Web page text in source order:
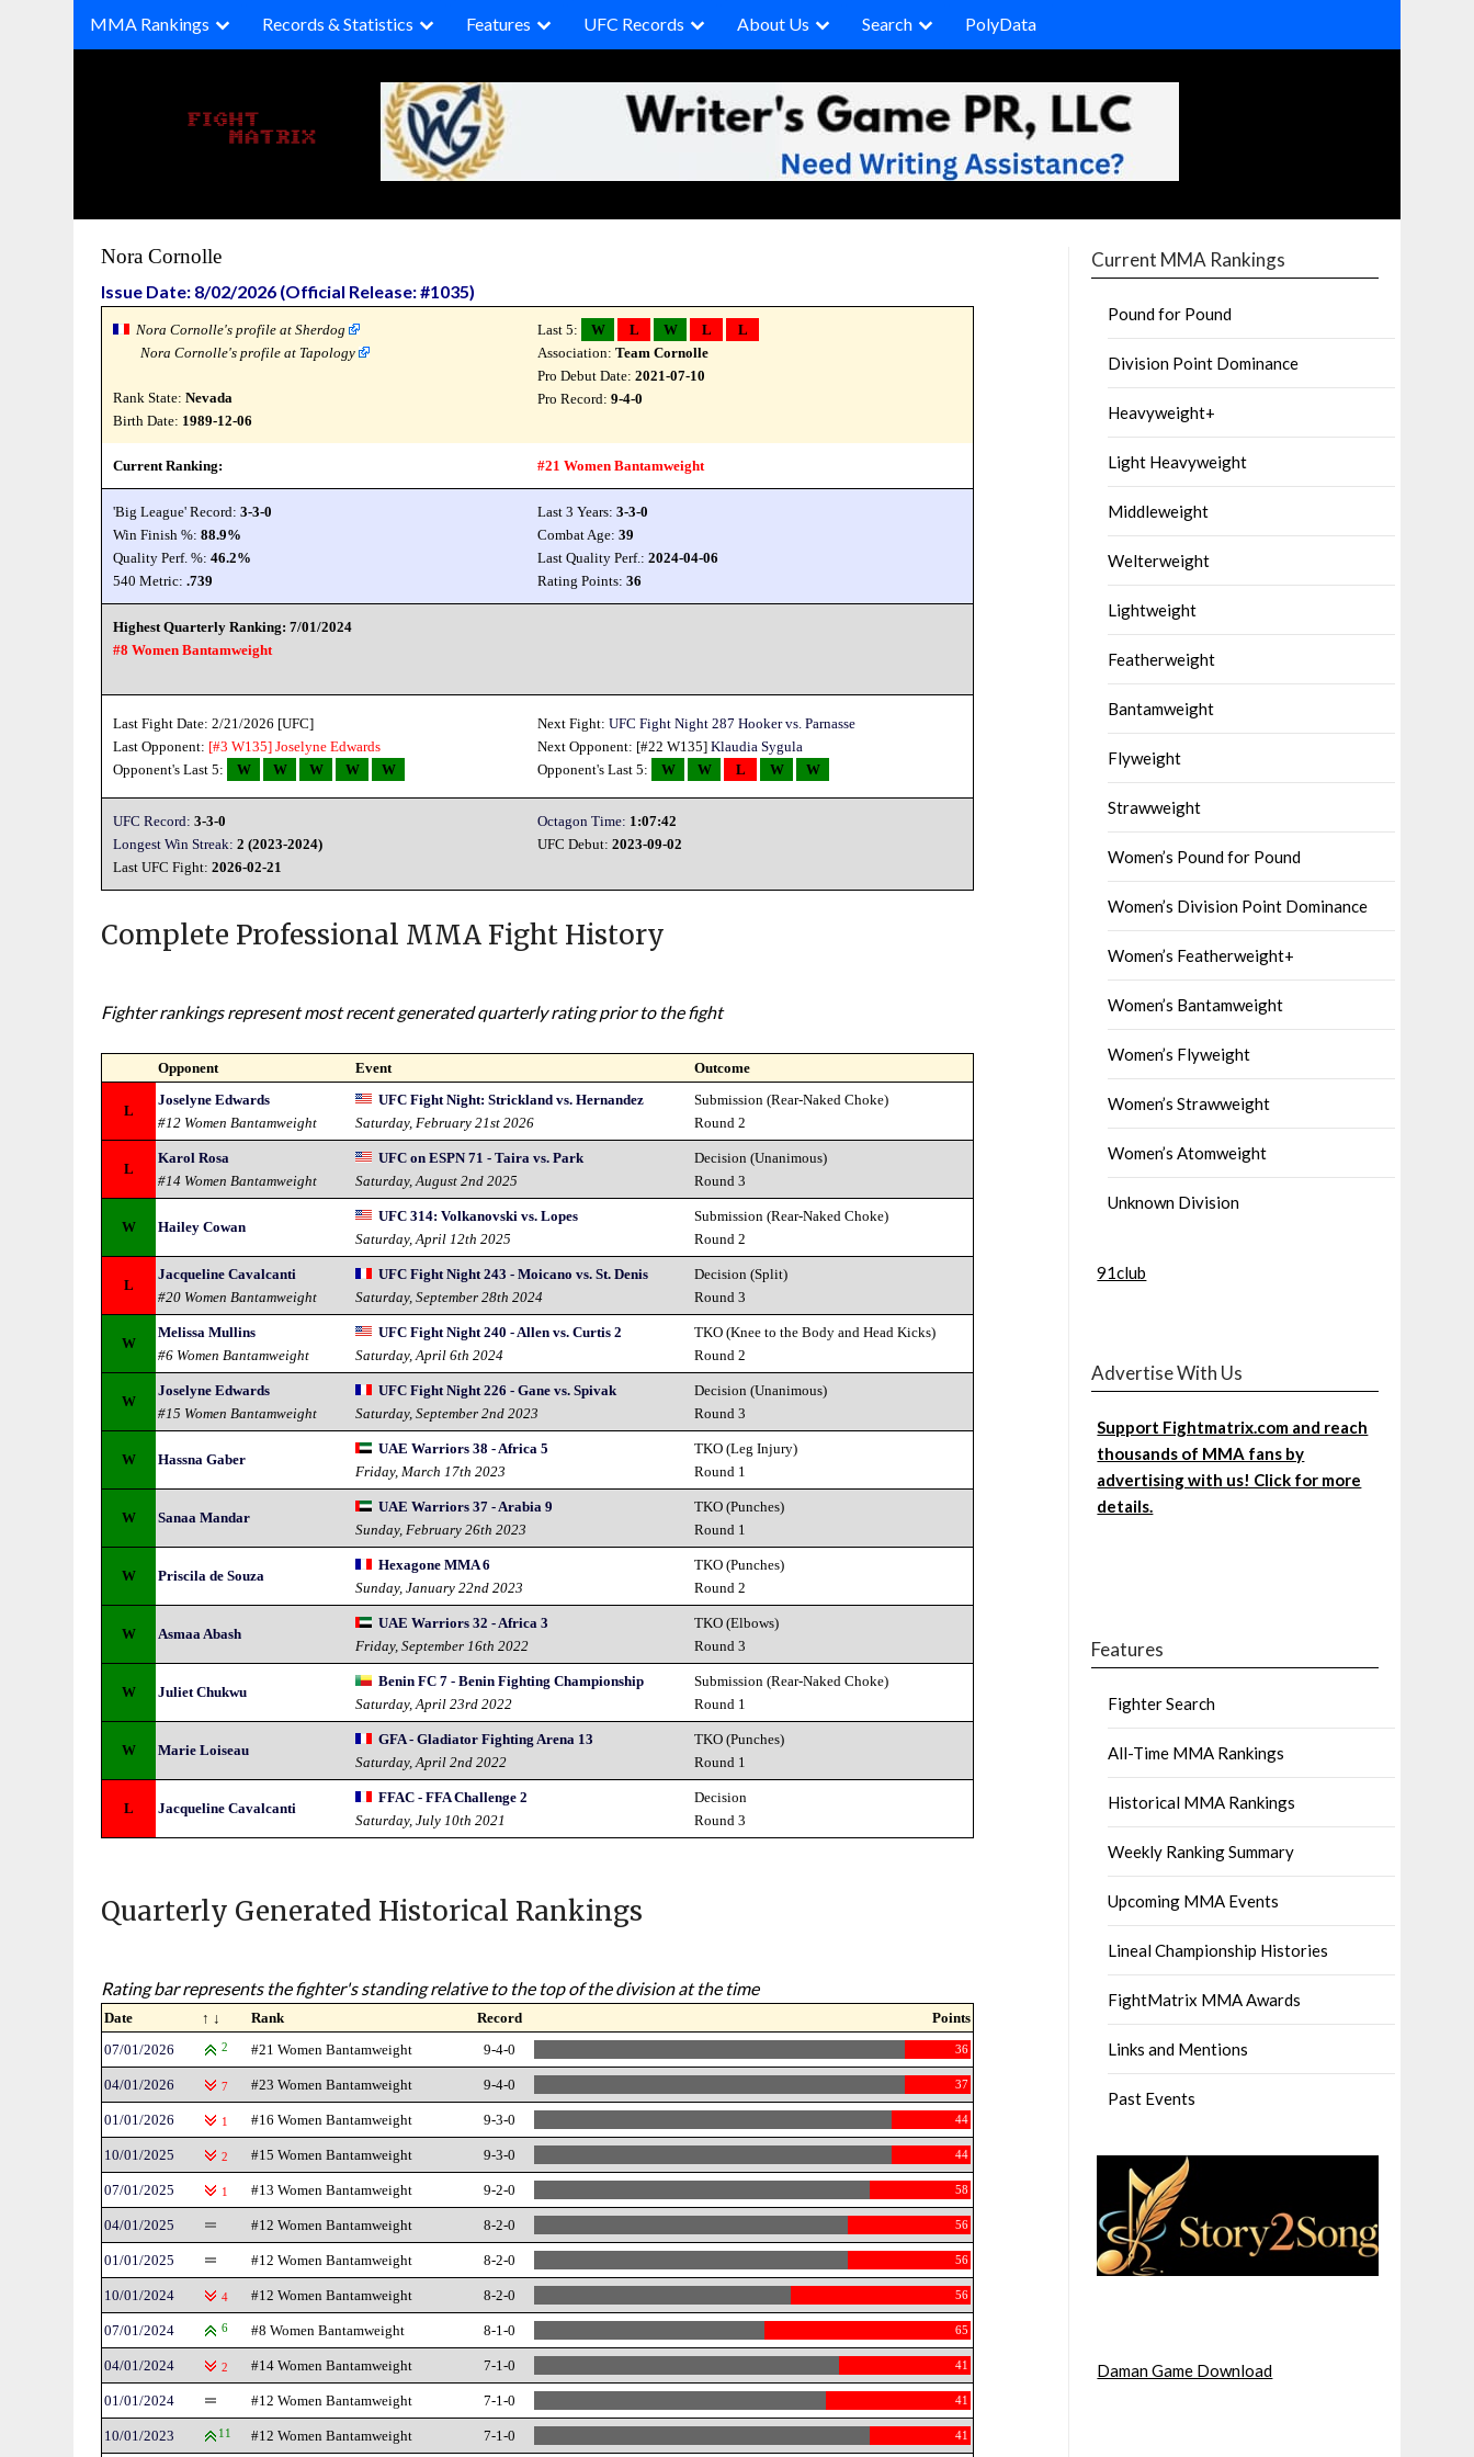
MMA Rankings Records & Statistics Features UFC Records About Us Search PolyData
Nora Cornolle
Issue Date: 8/02/2026 (Official Release: #1035)
Nora Cornolle's profile at Sherdog
Nora Cornolle's profile at Tapology
Rank State:Nevada
Birth Date: 1989-12-06
Last 5: W L W L
L
Association:Team Cornolle
Pro Debut Date:2021-07-10
Pro Record:9-4-0
Current Ranking: #21 Women Bantamweight
'Big League' Record:3-3-0 Last 3 Years:3-3-0
Win Finish %:88.9% Combat Age:39
Quality Perf. %:46.2% Last Quality Perf.:2024-04-06
540 Metric:.739 Rating Points:36
Highest Quarterly Ranking: 7/01/2024
#8 Women Bantamweight
Last Fight Date: 2/21/2026 [UFC]
Last Opponent: [#3 W135] Joselyne Edwards
Opponent's Last 5:
W W W W W
Next Fight:UFC Fight Night 287 Hooker vs. Parnasse
Next Opponent: [#22 W135]Klaudia Sygula
Opponent's Last 5:
W W L W W
UFC Record: 3-3-0 Octagon Time: 1:07:42
Longest Win Streak: 2 (2023-2024) UFC Debut:2023-09-02
Last UFC Fight:2026-02-21
Complete Professional MMA Fight History
Fighter rankings represent most recent generated quarterly rating prior to the fight
Opponent Event Outcome
L
Joselyne Edwards
#12 Women Bantamweight
UFC Fight Night: Strickland vs. Hernandez
Saturday, February 21st 2026
Submission (Rear-Naked Choke)
Round 2
L
Karol Rosa
#14 Women Bantamweight
UFC on ESPN 71 - Taira vs. Park
Saturday, August 2nd 2025
Decision (Unanimous)
Round 3
W Hailey Cowan
UFC 314: Volkanovski vs. Lopes
Saturday, April 12th 2025
Submission (Rear-Naked Choke)
Round 2
L
Jacqueline Cavalcanti
#20 Women Bantamweight
UFC Fight Night 243 - Moicano vs. St. Denis
Saturday, September 28th 2024
Decision (Split)
Round 3
W
Melissa Mullins
#6 Women Bantamweight
UFC Fight Night 240 - Allen vs. Curtis 2
Saturday, April 6th 2024
TKO (Knee to the Body and Head Kicks)
Round 2
W
Joselyne Edwards
#15 Women Bantamweight
UFC Fight Night 226 - Gane vs. Spivak
Saturday, September 2nd 2023
Decision (Unanimous)
Round 3
W Hassna Gaber
UAE Warriors 38 - Africa 5
Friday, March 17th 2023
TKO (Leg Injury)
Round 1
W Sanaa Mandar
UAE Warriors 37 - Arabia 9
Sunday, February 26th 2023
TKO (Punches)
Round 1
W Priscila de Souza
Hexagone MMA 6
Sunday, January 22nd 2023
TKO (Punches)
Round 2
W Asmaa Abash
UAE Warriors 32 - Africa 3
Friday, September 16th 2022
TKO (Elbows)
Round 3
W Juliet Chukwu
Benin FC 7 - Benin Fighting Championship
Saturday, April 23rd 2022
Submission (Rear-Naked Choke)
Round 1
W Marie Loiseau
GFA - Gladiator Fighting Arena 13
Saturday, April 2nd 2022
TKO (Punches)
Round 1
L Jacqueline Cavalcanti
FFAC - FFA Challenge 2
Saturday, July 10th 2021
Decision
Round 3
Quarterly Generated Historical Rankings
Rating bar represents the fighter's standing relative to the top of the division at the time
Date ↑ ↓ Rank Record
Points
07/01/2026
2 #21 Women Bantamweight 9-4-0 36
04/01/2026 7 #23 Women Bantamweight 9-4-0 37
01/01/2026 1 #16 Women Bantamweight 9-3-0 44
10/01/2025 2 #15 Women Bantamweight 9-3-0 44
07/01/2025 1 #13 Women Bantamweight 9-2-0 58
04/01/2025 #12 Women Bantamweight 8-2-0 56
01/01/2025 #12 Women Bantamweight 8-2-0 56
10/01/2024 4 #12 Women Bantamweight 8-2-0 56
07/01/2024 6 #8 Women Bantamweight 8-1-0 65
04/01/2024 2 #14 Women Bantamweight 7-1-0 41
01/01/2024 #12 Women Bantamweight 7-1-0 41
10/01/2023 11 #12 Women Bantamweight 7-1-0 41
Current MMA Rankings
Pound for Pound
Division Point Dominance
Heavyweight+
Light Heavyweight
Middleweight
Welterweight
Lightweight
Featherweight
Bantamweight
Flyweight
Strawweight
Women’s Pound for Pound
Women’s Division Point Dominance
Women’s Featherweight+
Women’s Bantamweight
Women’s Flyweight
Women’s Strawweight
Women’s Atomweight
Unknown Division
91club
Advertise With Us
Support Fightmatrix.com and reach
thousands of MMA fans by
advertising with us! Click for more
details.
Features
Fighter Search
All-Time MMA Rankings
Historical MMA Rankings
Weekly Ranking Summary
Upcoming MMA Events
Lineal Championship Histories
FightMatrix MMA Awards
Links and Mentions
Past Events
Daman Game Download